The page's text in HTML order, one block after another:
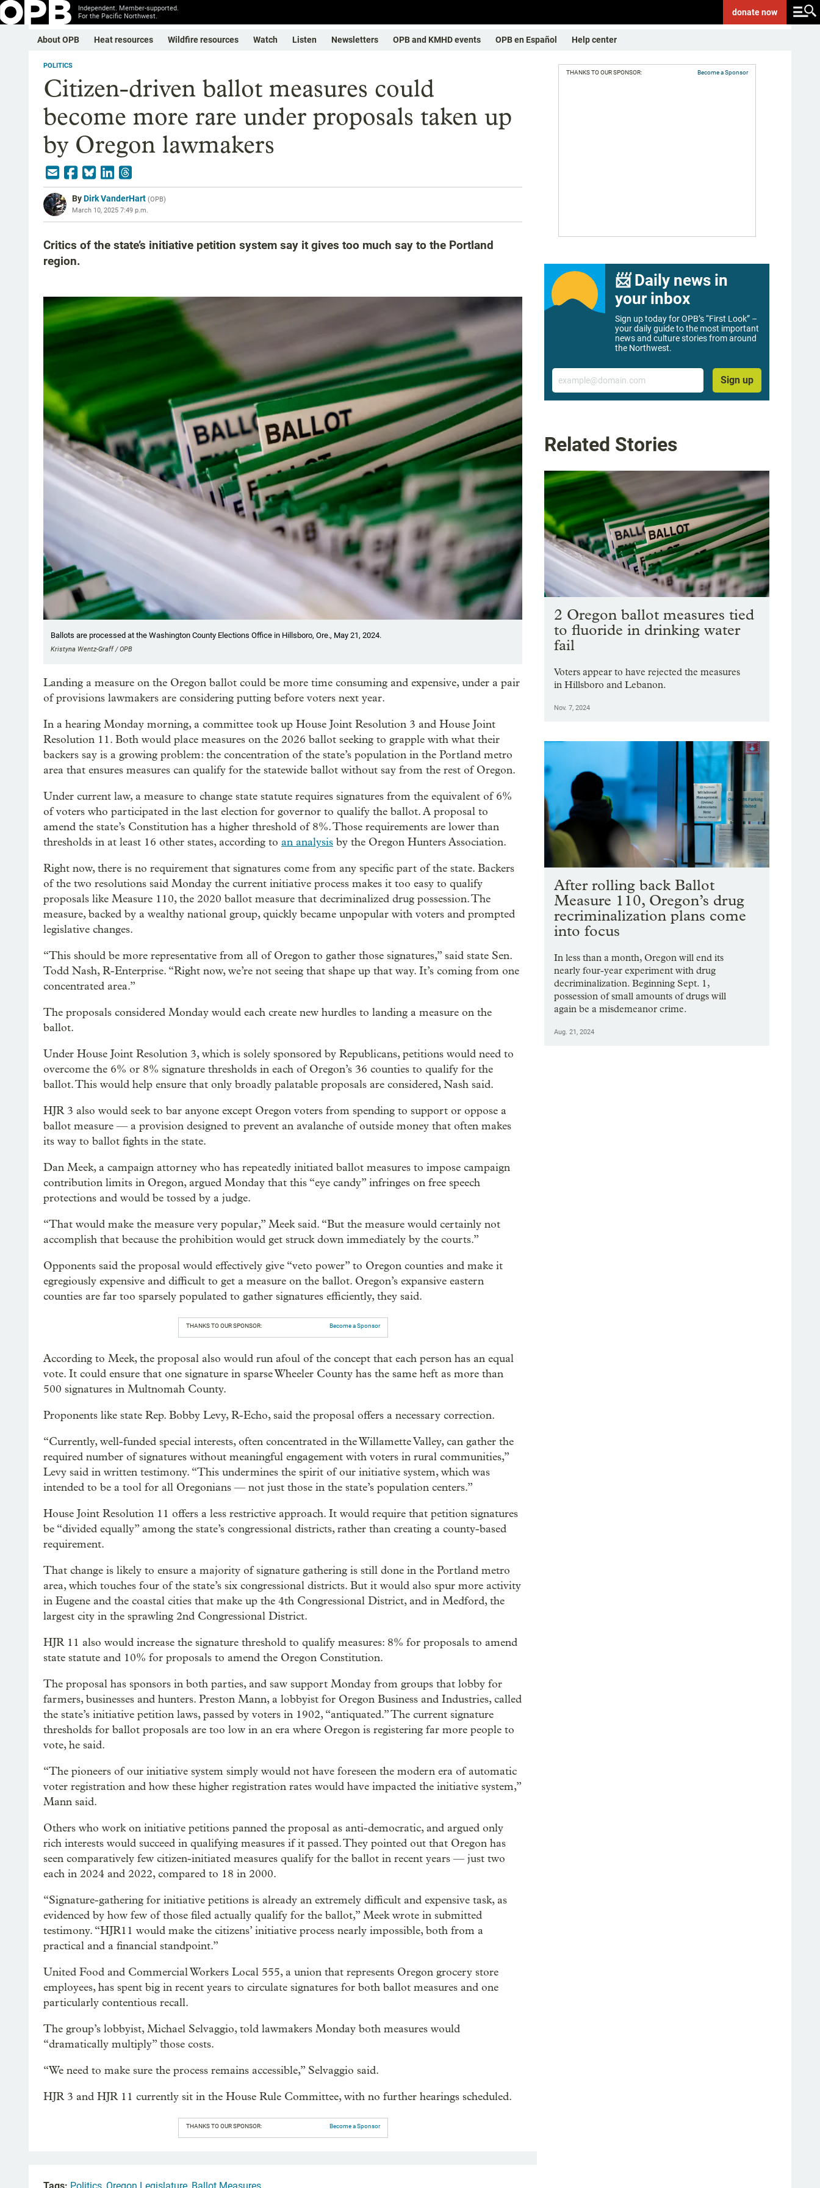
Independent. Member-supported.
For the Pacific Northwest.
donatenow
About OPB Heat resources Wildfire resources Watch Listen Newsletters OPB and KMHD events OPB en Español Help center
POLITICS
Citizen-driven ballot measures could
become more rare under proposals taken up
by Oregon lawmakers
ByDirk VanderHart (OPB)
March 10, 2025 7:49 p.m.
Critics of the state’s initiative petition system say it gives too much say to the Portland
region.
Ballots are processed at the Washington County Elections Office in Hillsboro, Ore., May 21, 2024.
Kristyna Wentz-Graff / OPB
Landing a measure on the Oregon ballot could be more time consuming and expensive, under a pair
of provisions lawmakers are considering putting before voters next year.
In a hearing Monday morning, a committee took up House Joint Resolution 3 and House Joint
Resolution 11. Both would place measures on the 2026 ballot seeking to grapple with what their
backers say is a growing problem: the concentration of the state’s population in the Portland metro
area that ensures measures can qualify for the statewide ballot without say from the rest of Oregon.
Under current law, a measure to change state statute requires signatures from the equivalent of 6%
of voters who participated in the last election for governor to qualify the ballot. A proposal to
amend the state’s Constitution has a higher threshold of 8%. Those requirements are lower than
thresholds in at least 16 other states, according to an analysis by the Oregon Hunters Association.
Right now, there is no requirement that signatures come from any specific part of the state. Backers
of the two resolutions said Monday the current initiative process makes it too easy to qualify
proposals like Measure 110, the 2020 ballot measure that decriminalized drug possession. The
measure, backed by a wealthy national group, quickly became unpopular with voters and prompted
legislative changes.
“This should be more representative from all of Oregon to gather those signatures,” said state Sen.
Todd Nash, R-Enterprise. “Right now, we’re not seeing that shape up that way. It’s coming from one
concentrated area.”
The proposals considered Monday would each create new hurdles to landing a measure on the
ballot.
Under House Joint Resolution 3, which is solely sponsored by Republicans, petitions would need to
overcome the 6% or 8% signature thresholds in each of Oregon’s 36 counties to qualify for the
ballot. This would help ensure that only broadly palatable proposals are considered, Nash said.
HJR 3 also would seek to bar anyone except Oregon voters from spending to support or oppose a
ballot measure — a provision designed to prevent an avalanche of outside money that often makes
its way to ballot fights in the state.
Dan Meek, a campaign attorney who has repeatedly initiated ballot measures to impose campaign
contribution limits in Oregon, argued Monday that this “eye candy” infringes on free speech
protections and would be tossed by a judge.
“That would make the measure very popular,” Meek said. “But the measure would certainly not
accomplish that because the prohibition would get struck down immediately by the courts.”
Opponents said the proposal would effectively give “veto power” to Oregon counties and make it
egregiously expensive and difficult to get a measure on the ballot. Oregon’s expansive eastern
counties are far too sparsely populated to gather signatures efficiently, they said.
THANKS TO OUR SPONSOR: Become a Sponsor
According to Meek, the proposal also would run afoul of the concept that each person has an equal
vote. It could ensure that one signature in sparse Wheeler County has the same heft as more than
500 signatures in Multnomah County.
Proponents like state Rep. Bobby Levy, R-Echo, said the proposal offers a necessary correction.
“Currently, well-funded special interests, often concentrated in the Willamette Valley, can gather the
required number of signatures without meaningful engagement with voters in rural communities,”
Levy said in written testimony. “This undermines the spirit of our initiative system, which was
intended to be a tool for all Oregonians — not just those in the state’s population centers.”
House Joint Resolution 11 offers a less restrictive approach. It would require that petition signatures
be “divided equally” among the state’s congressional districts, rather than creating a county-based
requirement.
That change is likely to ensure a majority of signature gathering is still done in the Portland metro
area, which touches four of the state’s six congressional districts. But it would also spur more activity
in Eugene and the coastal cities that make up the 4th Congressional District, and in Medford, the
largest city in the sprawling 2nd Congressional District.
HJR 11 also would increase the signature threshold to qualify measures: 8% for proposals to amend
state statute and 10% for proposals to amend the Oregon Constitution.
The proposal has sponsors in both parties, and saw support Monday from groups that lobby for
farmers, businesses and hunters. Preston Mann, a lobbyist for Oregon Business and Industries, called
the state’s initiative petition laws, passed by voters in 1902, “antiquated.” The current signature
thresholds for ballot proposals are too low in an era where Oregon is registering far more people to
vote, he said.
“The pioneers of our initiative system simply would not have foreseen the modern era of automatic
voter registration and how these higher registration rates would have impacted the initiative system,”
Mann said.
Others who work on initiative petitions panned the proposal as anti-democratic, and argued only
rich interests would succeed in qualifying measures if it passed. They pointed out that Oregon has
seen comparatively few citizen-initiated measures qualify for the ballot in recent years — just two
each in 2024 and 2022, compared to 18 in 2000.
“Signature-gathering for initiative petitions is already an extremely difficult and expensive task, as
evidenced by how few of those filed actually qualify for the ballot,” Meek wrote in submitted
testimony. “HJR11 would make the citizens’ initiative process nearly impossible, both from a
practical and a financial standpoint.”
United Food and Commercial Workers Local 555, a union that represents Oregon grocery store
employees, has spent big in recent years to circulate signatures for both ballot measures and one
particularly contentious recall.
The group’s lobbyist, Michael Selvaggio, told lawmakers Monday both measures would
“dramatically multiply” those costs.
“We need to make sure the process remains accessible,” Selvaggio said.
HJR 3 and HJR 11 currently sit in the House Rule Committee, with no further hearings scheduled.
THANKS TO OUR SPONSOR: Become a Sponsor
THANKS TO OUR SPONSOR: Become a Sponsor
📨 Daily news in
your inbox
Sign up today for OPB’s “First Look” –
your daily guide to the most important
news and culture stories from around
the Northwest.
Email
Sign up
Related Stories
2 Oregon ballot measures tied
to fluoride in drinking water
fail
Voters appear to have rejected the measures
in Hillsboro and Lebanon.
Nov. 7, 2024
After rolling back Ballot
Measure 110, Oregon’s drug
recriminalization plans come
into focus
In less than a month, Oregon will end its
nearly four-year experiment with drug
decriminalization. Beginning Sept. 1,
possession of small amounts of drugs will
again be a misdemeanor crime.
Aug. 21, 2024